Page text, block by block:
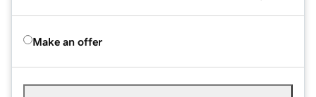
Make an offer